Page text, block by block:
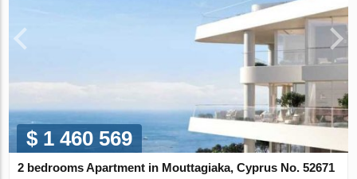
$ 1 460 569
2 bedrooms Apartment in Mouttagiaka, Cyprus No. 52671